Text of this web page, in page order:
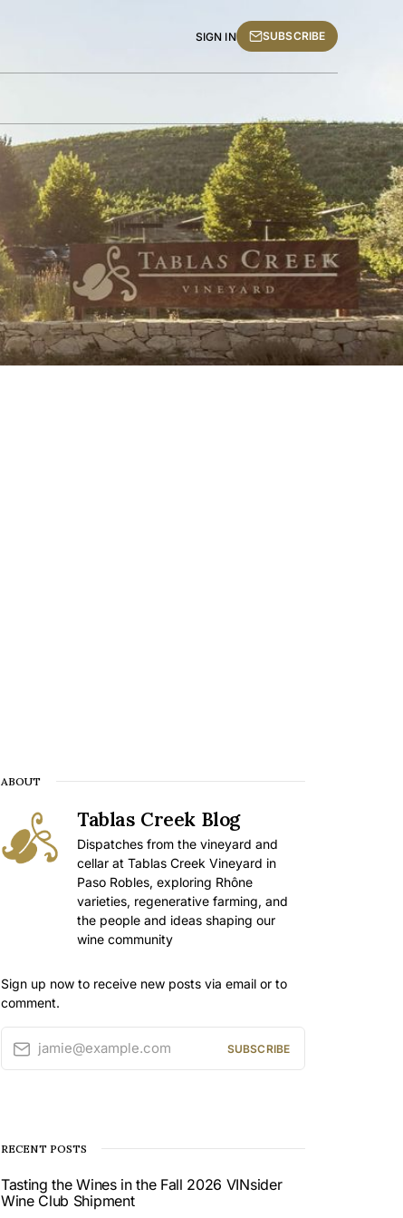
SIGN IN SUBSCRIBE
ABOUT
Tablas Creek Blog
Dispatches from the vineyard and
cellar at Tablas Creek Vineyard in
Paso Robles, exploring Rhône
varieties, regenerative farming, and
the people and ideas shaping our
wine community
Sign up now to receive new posts via email or to
comment.
jamie@example.com SUBSCRIBE
RECENT POSTS
Tasting the Wines in the Fall 2026 VINsider
Wine Club Shipment